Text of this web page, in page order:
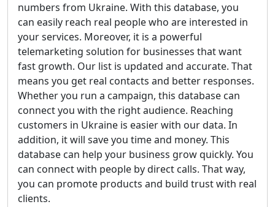
numbers from Ukraine. With this database, you
can easily reach real people who are interested in
your services. Moreover, it is a powerful
telemarketing solution for businesses that want
fast growth. Our list is updated and accurate. That
means you get real contacts and better responses.
Whether you run a campaign, this database can
connect you with the right audience. Reaching
customers in Ukraine is easier with our data. In
addition, it will save you time and money. This
database can help your business grow quickly. You
can connect with people by direct calls. That way,
you can promote products and build trust with real
clients.